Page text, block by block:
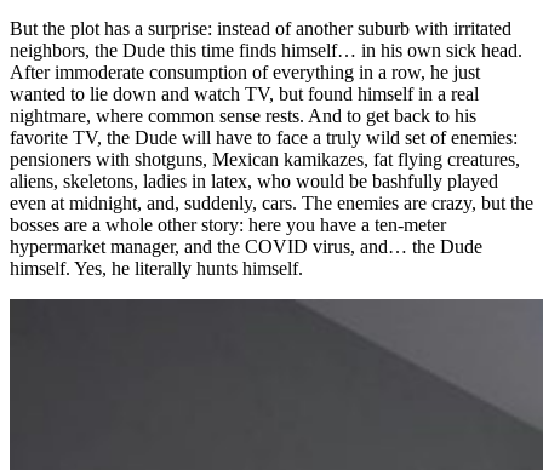
But the plot has a surprise: instead of another suburb with irritated
neighbors, the Dude this time finds himself… in his own sick head.
After immoderate consumption of everything in a row, he just
wanted to lie down and watch TV, but found himself in a real
nightmare, where common sense rests. And to get back to his
favorite TV, the Dude will have to face a truly wild set of enemies:
pensioners with shotguns, Mexican kamikazes, fat flying creatures,
aliens, skeletons, ladies in latex, who would be bashfully played
even at midnight, and, suddenly, cars. The enemies are crazy, but the
bosses are a whole other story: here you have a ten-meter
hypermarket manager, and the COVID virus, and… the Dude
himself. Yes, he literally hunts himself.